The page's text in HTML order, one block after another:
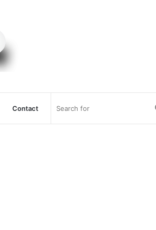
Contact